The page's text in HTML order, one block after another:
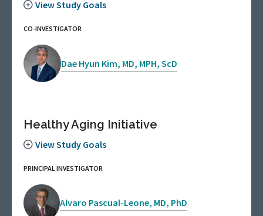
View Study Goals
CO-INVESTIGATOR
Dae Hyun Kim, MD, MPH, ScD
Healthy Aging Initiative
View Study Goals
PRINCIPAL INVESTIGATOR
Alvaro Pascual-Leone, MD, PhD